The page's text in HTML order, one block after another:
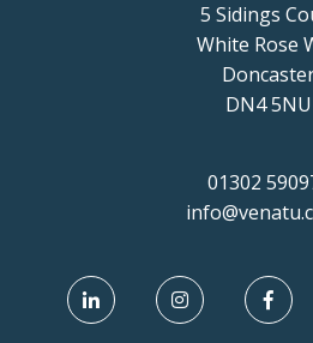
5 Sidings
White Rose
DN4 5NU
01302